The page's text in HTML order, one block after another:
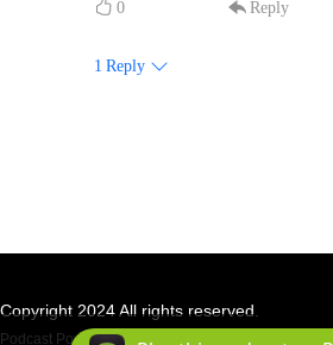
0 Reply
1 Reply
Copyright 2024 All rights reserved.
Podcast Powered By Podbean